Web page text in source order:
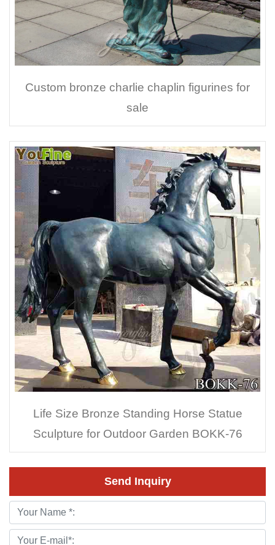
Custom bronze charlie chaplin figurines for
sale
Life Size Bronze Standing Horse Statue
Sculpture for Outdoor Garden BOKK-76
Send Inquiry